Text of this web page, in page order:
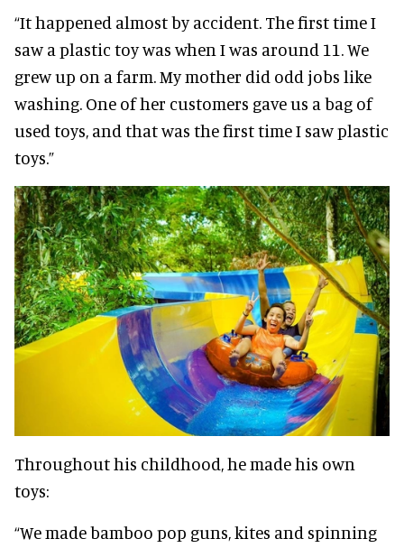
“It happened almost by accident. The first time I
saw a plastic toy was when I was around 11. We
grew up on a farm. My mother did odd jobs like
washing. One of her customers gave us a bag of
used toys, and that was the first time I saw plastic
toys.”
Throughout his childhood, he made his own
toys:
“We made bamboo pop guns, kites and spinning